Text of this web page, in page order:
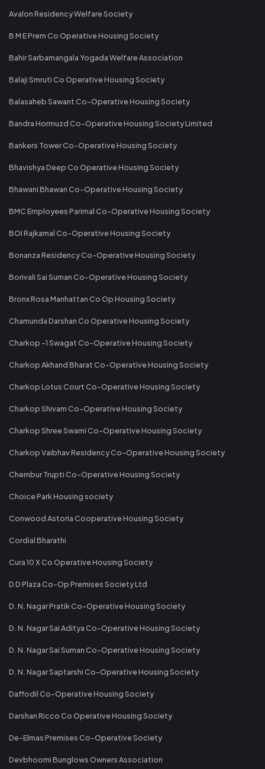
Avalon Residency Welfare Society
B M E Prem Co Operative Housing Society
Bahir Sarbamangala Yogada Welfare Association
Balaji Smruti Co Operative Housing Society
Balasaheb Sawant Co-Operative Housing Society
Bandra Hormuzd Co-Operative Housing Society Limited
Bankers Tower Co-Operative Housing Society
Bhavishya Deep Co Operative Housing Society
Bhawani Bhawan Co-Operative Housing Society
BMC Employees Parimal Co-Operative Housing Society
BOI Rajkamal Co-Operative Housing Society
Bonanza Residency Co-Operative Housing Society
Borivali Sai Suman Co-Operative Housing Society
Bronx Rosa Manhattan Co Op Housing Society
Chamunda Darshan Co Operative Housing Society
Charkop -1 Swagat Co-Operative Housing Society
Charkop Akhand Bharat Co-Operative Housing Society
Charkop Lotus Court Co-Operative Housing Society
Charkop Shivam Co-Operative Housing Society
Charkop Shree Swami Co-Operative Housing Society
Charkop Vaibhav Residency Co-Operative Housing Society
Chembur Trupti Co-Operative Housing Society
Choice Park Housing society
Conwood Astoria Cooperative Housing Society
Cordial Bharathi
Cura 10 X Co Operative Housing Society
D D Plaza Co-Op Premises Society Ltd
D. N. Nagar Pratik Co-Operative Housing Society
D. N. Nagar Sai Aditya Co-Operative Housing Society
D. N. Nagar Sai Suman Co-Operative Housing Society
D. N. Nagar Saptarshi Co-Operative Housing Society
Daffodil Co-Operative Housing Society
Darshan Ricco Co Operative Housing Society
De-Elmas Premises Co-Operative Society
Devbhoomi Bunglows Owners Association